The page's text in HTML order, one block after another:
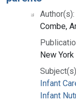
Author(s):
Combe,
New
Infant
Infant